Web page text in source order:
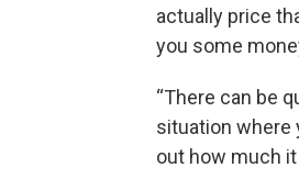
actually price
you some
“There can be
situation where
out how much